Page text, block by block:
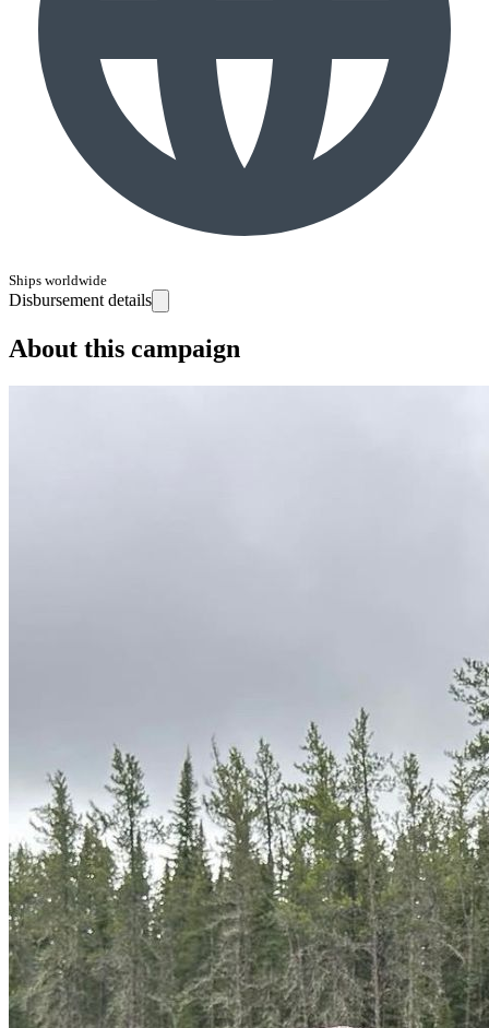
Ships worldwide
Disbursement details
About this campaign